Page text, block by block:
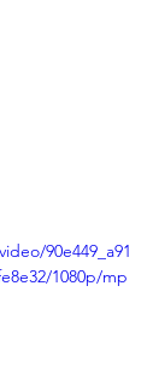
90e449_a91
1080p/mp